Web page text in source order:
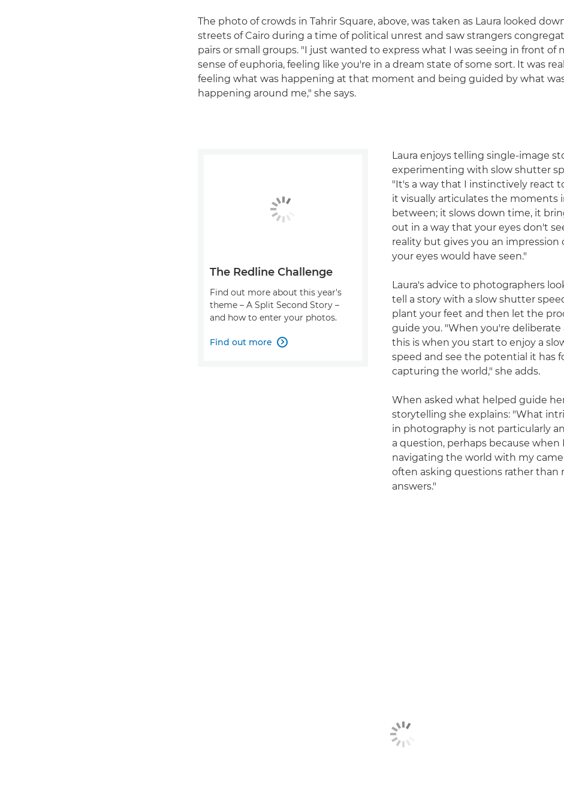
The photo of crowds in Tahrir Square, above, was taken as Laura looked
streets of Cairo during a time of political unrest and saw strangers
pairs or small groups. "I just wanted to express what I was seeing in front of
sense of euphoria, feeling like you're in a dream state of some sort. It was
feeling what was happening at that moment and being guided by what
happening around me," she says.
Laura enjoys telling single-image
experimenting with slow shutter
"It's a way that I instinctively react
it visually articulates the moments
between; it slows down time, it
out in a way that your eyes don't
reality but gives you an impression
your eyes would have seen."
Laura's advice to photographers
tell a story with a slow shutter
plant your feet and then let the
guide you. "When you're deliberate
this is when you start to enjoy a
speed and see the potential it has
capturing the world," she adds.
When asked what helped guide
storytelling she explains: "What
in photography is not particularly
a question, perhaps because when
navigating the world with my
often asking questions rather than
answers."
The Redline Challenge
Find out more about this year's
theme – A Split Second Story –
and how to enter your photos.
Find out more 